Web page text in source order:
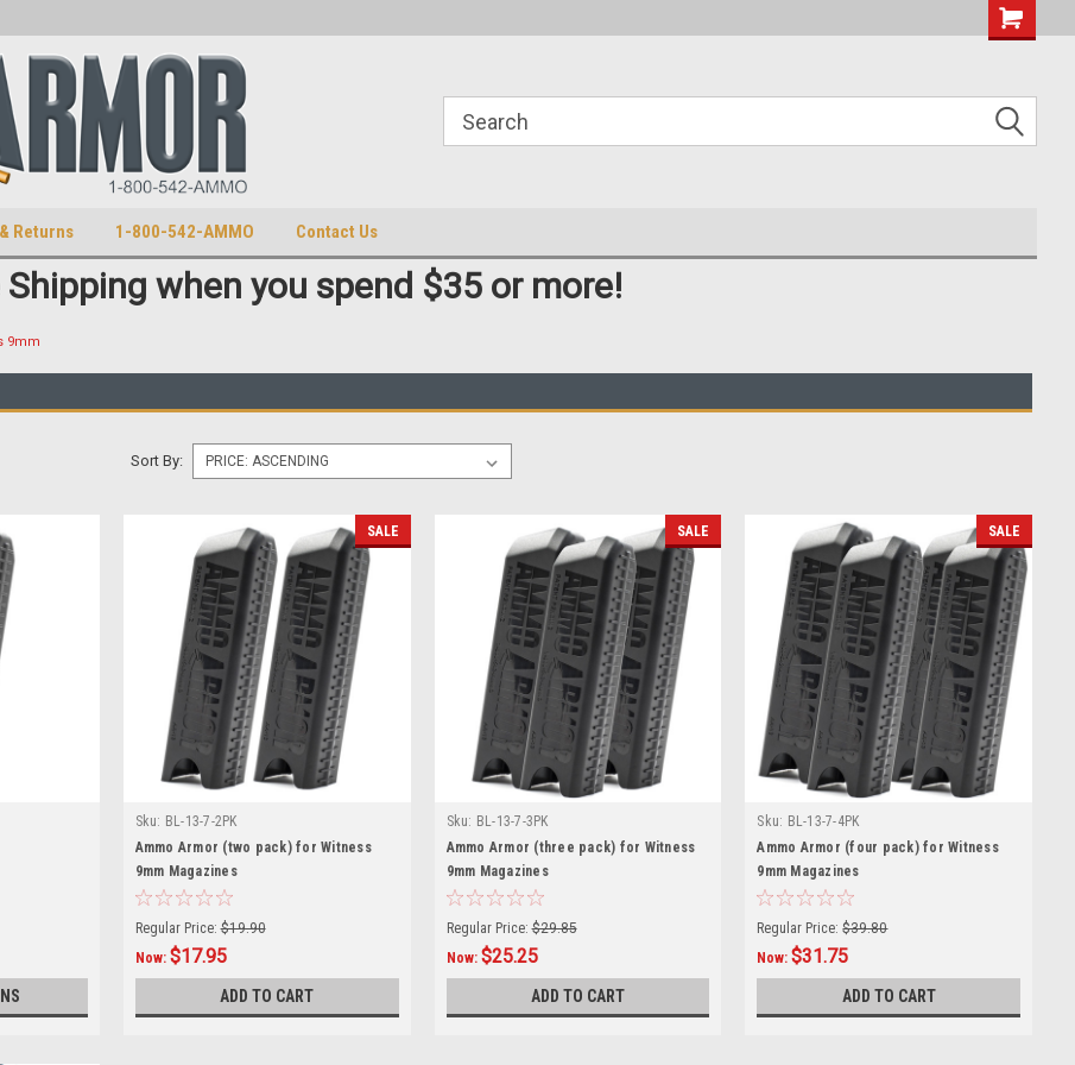
Returns 1-800-542-AMMO Contact Us
Shipping when you spend $35 or more!
9mm
Sort By:
SALE
Sku: BL-13-7-2PK
Ammo Armor (two pack) for Witness
9mm Magazines
Regular Price: $19.90
Now: $17.95
ADD TO CART
SALE
Sku: BL-13-7-3PK
Ammo Armor (three pack) for Witness
9mm Magazines
Regular Price: $29.85
Now: $25.25
ADD TO CART
SALE
Sku: BL-13-7-4PK
Ammo Armor (four pack) for Witness
9mm Magazines
Regular Price: $39.80
Now:$31.75
ADD TO CART